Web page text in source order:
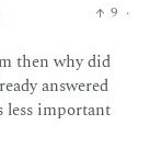
9 ·
then why did
answered
less important